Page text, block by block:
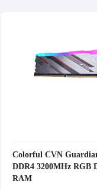
Colorful CVN
DDR4 3200MHz RGB
RAM